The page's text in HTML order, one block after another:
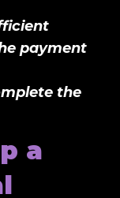
payment
the
a